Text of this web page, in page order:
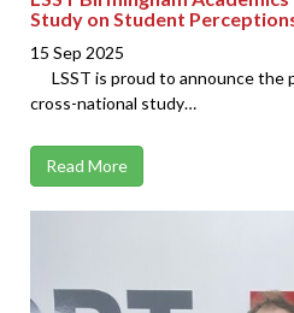
Study on Student
15 Sep 2025
LSST is proud to announce the
cross-national study…
Read More